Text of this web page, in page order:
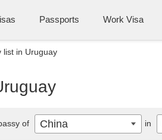
Passports Work Visa
list in Uruguay
of China in